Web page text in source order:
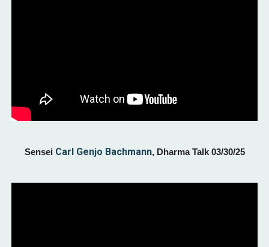
Sensei Carl Genjo Bachmann,Dharma Talk 03/30/25